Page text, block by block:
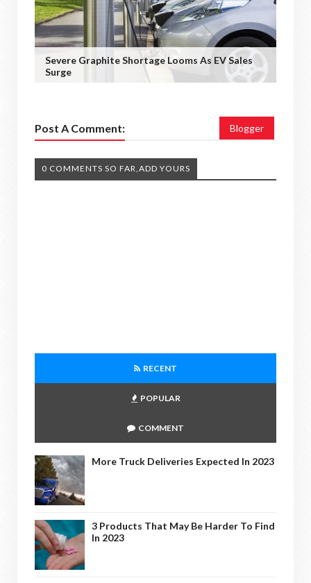
Severe Graphite Shortage Looms As EV Sales
Surge
Post A Comment: Blogger
0 COMMENTS SO FAR,ADD YOURS
RECENT
POPULAR
COMMENT
More Truck Deliveries Expected In 2023
3 Products That May Be Harder To Find
In 2023